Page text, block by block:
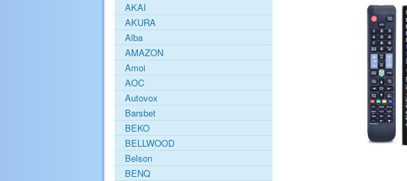
AKAI
AKURA
Alba
AMAZON
Amoi
AOC
Autovox
Barsbet
BEKO
BELLWOOD
Belson
BENQ